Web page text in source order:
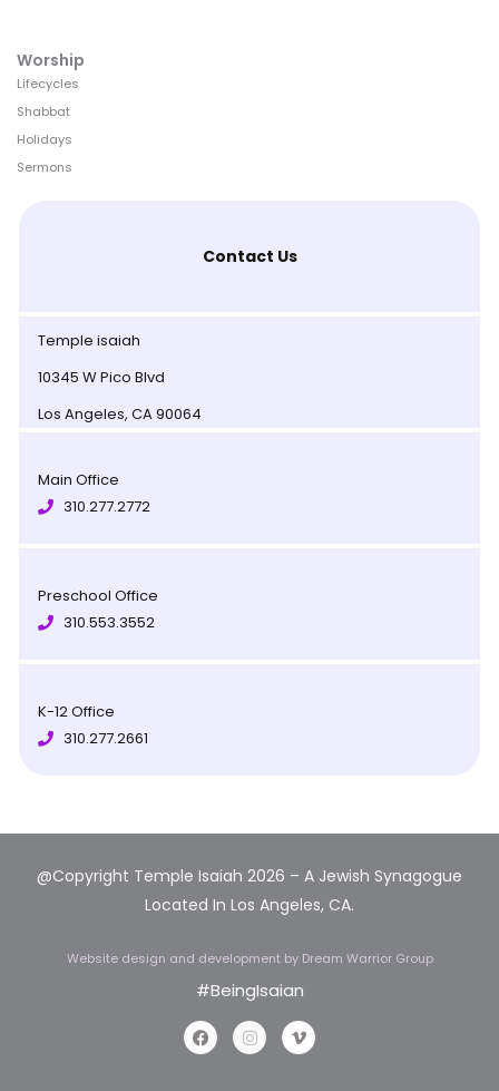
Worship
Lifecycles
Shabbat
Holidays
Sermons
Contact Us
Temple isaiah
10345 W Pico Blvd
Los Angeles, CA 90064
Main Office
310.277.2772
Preschool Office
310.553.3552
K-12 Office
310.277.2661
@Copyright Temple Isaiah 2026 – A Jewish Synagogue
Located In Los Angeles, CA.
Website design and development by Dream Warrior Group
#BeingIsaian